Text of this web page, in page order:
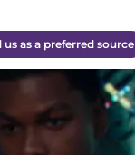
us as a preferred source